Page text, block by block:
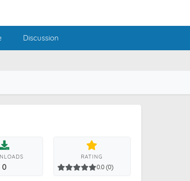
Discussion
0
RATING
0.0 (0)